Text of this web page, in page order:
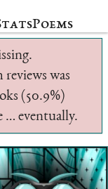
Poems
was
(50.9%)
… eventually.